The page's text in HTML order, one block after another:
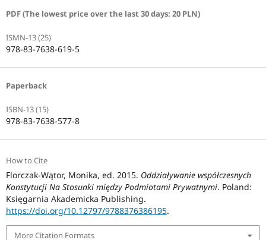
PDF (The lowest price over the last 30 days: 20 PLN)
ISMN-13 (25)
978-83-7638-619-5
Paperback
ISBN-13 (15)
978-83-7638-577-8
How to Cite
Florczak-Wątor, Monika, ed. 2015. Oddziaływanie współczesnych
Konstytucji Na Stosunki między Podmiotami Prywatnymi. Poland:
Księgarnia Akademicka Publishing.
https://doi.org/10.12797/9788376386195.
More Citation Formats